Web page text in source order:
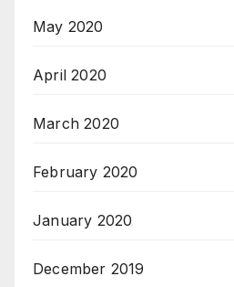
May 2020
April 2020
March 2020
February 2020
January 2020
December 2019